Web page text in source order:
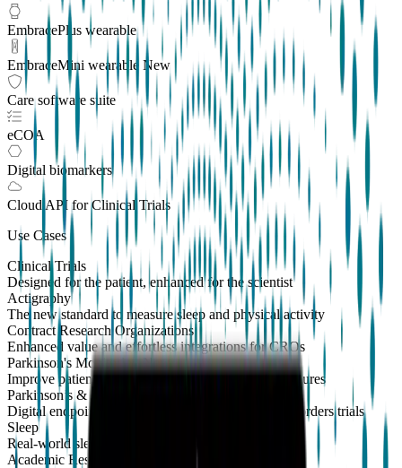
EmbracePlus wearable
EmbraceMini wearable New
Care software suite
eCOA
Digital biomarkers
Cloud APIfor Clinical Trials
Use Cases
Clinical Trials
Designed for the patient, enhanced for the scientist
Actigraphy
The new standard to measure sleep and physical activity
Contract Research Organizations
Enhanced value and effortless integrations for CROs
Parkinson's MonitoringNew
Improve patient outcomes with validated PKG measures
Parkinson’s & Movement Disorders
Digital endpoints for Parkinson's and movement disorders trials
Sleep
Real-world sleep monitoring across therapeutic areas
Academic Research